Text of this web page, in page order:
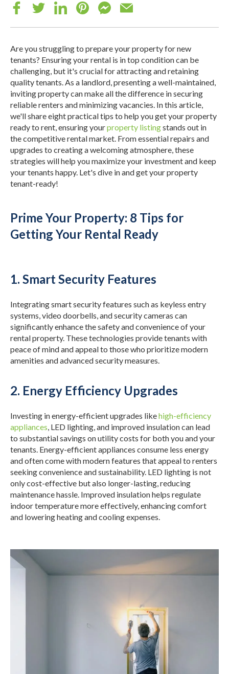
Are you struggling to prepare your property for new
tenants? Ensuring your rental is in top condition can be
challenging, but it's crucial for attracting and retaining
quality tenants. As a landlord, presenting a well-maintained,
inviting property can make all the difference in securing
reliable renters and minimizing vacancies. In this article,
we'll share eight practical tips to help you get your property
ready to rent, ensuring yourproperty listingstands out in
the competitive rental market. From essential repairs and
upgrades to creating a welcoming atmosphere, these
strategies will help you maximize your investment and keep
your tenants happy. Let's dive in and get your property
tenant-ready!
Prime Your Property: 8 Tips for
Getting Your Rental Ready
1. Smart Security Features
Integrating smart security features such as keyless entry
systems, video doorbells, and security cameras can
significantly enhance the safety and convenience of your
rental property. These technologies provide tenants with
peace of mind and appeal to those who prioritize modern
amenities and advanced security measures.
2. Energy Efficiency Upgrades
Investing in energy-efficient upgrades likehigh-efficiency
appliances , LED lighting, and improved insulation can lead
to substantial savings on utility costs for both you and your
tenants. Energy-efficient appliances consume less energy
and often come with modern features that appeal to renters
seeking convenience and sustainability. LED lighting is not
only cost-effective but also longer-lasting, reducing
maintenance hassle. Improved insulation helps regulate
indoor temperature more effectively, enhancing comfort
and lowering heating and cooling expenses.